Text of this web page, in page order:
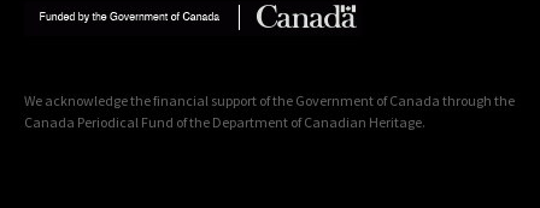
We acknowledge the financial support of the Government of Canada through the
Canada Periodical Fund of the Department of Canadian Heritage.